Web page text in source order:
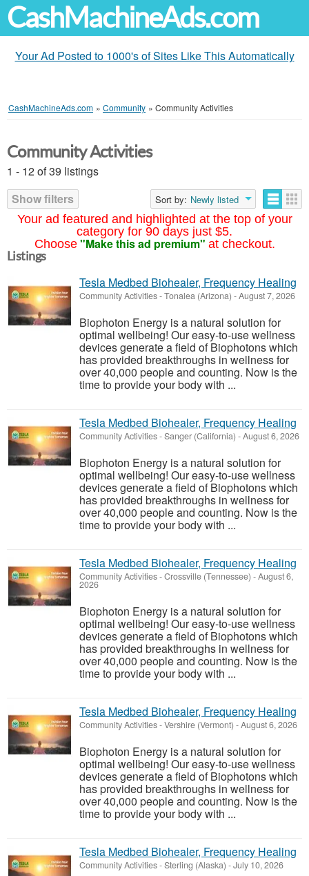
CashMachineAds.com
Your Ad Posted to 1000's of Sites Like This Automatically
CashMachineAds.com » Community » Community Activities
Your ad featured and highlighted at the top of your
category for 90 days just $5.
Choose "Make this ad premium" at checkout.
Community Activities
1 - 12 of 39 listings
Show filters
Sort by: Newly listed
Listings
Tesla Medbed Biohealer, Frequency Healing
Community Activities-Tonalea (Arizona) -August 7, 2026
Biophoton Energy is a natural solution for
optimal wellbeing! Our easy-to-use wellness
devices generate a field of Biophotons which
has provided breakthroughs in wellness for
over 40,000 people and counting. Now is the
time to provide your body with ...
Tesla Medbed Biohealer, Frequency Healing
Community Activities-Sanger (California) -August 6, 2026
Biophoton Energy is a natural solution for
optimal wellbeing! Our easy-to-use wellness
devices generate a field of Biophotons which
has provided breakthroughs in wellness for
over 40,000 people and counting. Now is the
time to provide your body with ...
Tesla Medbed Biohealer, Frequency Healing
Community Activities-Crossville (Tennessee) -August 6,
2026
Biophoton Energy is a natural solution for
optimal wellbeing! Our easy-to-use wellness
devices generate a field of Biophotons which
has provided breakthroughs in wellness for
over 40,000 people and counting. Now is the
time to provide your body with ...
Tesla Medbed Biohealer, Frequency Healing
Community Activities-Vershire (Vermont) -August 6, 2026
Biophoton Energy is a natural solution for
optimal wellbeing! Our easy-to-use wellness
devices generate a field of Biophotons which
has provided breakthroughs in wellness for
over 40,000 people and counting. Now is the
time to provide your body with ...
Tesla Medbed Biohealer, Frequency Healing
Community Activities-Sterling (Alaska) -July 10, 2026